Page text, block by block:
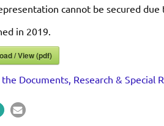
cannot be secured
in 2019.
/ View (pdf)
Documents, Research & Special